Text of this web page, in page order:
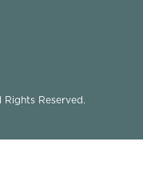
Reserved.